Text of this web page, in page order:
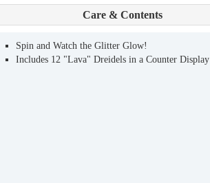
Care & Contents
Spin and Watch the Glitter Glow!
Includes 12 "Lava" Dreidels in a Counter Display